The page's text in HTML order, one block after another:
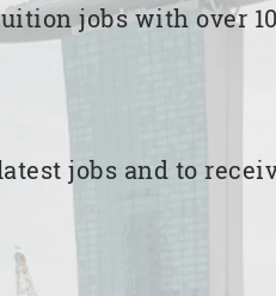
jobs with over
jobs and to